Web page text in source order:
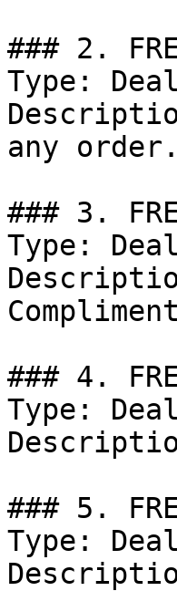
### 2.
Type: Deal
any order.
### 3.
Type: Deal
### 4.
Type: Deal
### 5.
Type: Deal